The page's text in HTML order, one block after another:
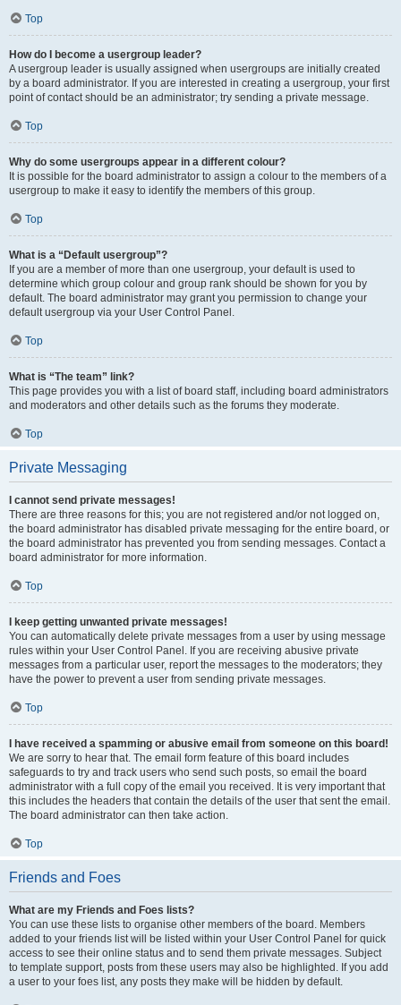
Top
How do I become a usergroup leader?
A usergroup leader is usually assigned when usergroups are initially created
by a board administrator. If you are interested in creating a usergroup, your first
point of contact should be an administrator; try sending a private message.
Top
Why do some usergroups appear in a different colour?
It is possible for the board administrator to assign a colour to the members of a
usergroup to make it easy to identify the members of this group.
Top
What is a “Default usergroup”?
If you are a member of more than one usergroup, your default is used to
determine which group colour and group rank should be shown for you by
default. The board administrator may grant you permission to change your
default usergroup via your User Control Panel.
Top
What is “The team” link?
This page provides you with a list of board staff, including board administrators
and moderators and other details such as the forums they moderate.
Top
Private Messaging
I cannot send private messages!
There are three reasons for this; you are not registered and/or not logged on,
the board administrator has disabled private messaging for the entire board, or
the board administrator has prevented you from sending messages. Contact a
board administrator for more information.
Top
I keep getting unwanted private messages!
You can automatically delete private messages from a user by using message
rules within your User Control Panel. If you are receiving abusive private
messages from a particular user, report the messages to the moderators; they
have the power to prevent a user from sending private messages.
Top
I have received a spamming or abusive email from someone on this board!
We are sorry to hear that. The email form feature of this board includes
safeguards to try and track users who send such posts, so email the board
administrator with a full copy of the email you received. It is very important that
this includes the headers that contain the details of the user that sent the email.
The board administrator can then take action.
Top
Friends and Foes
What are my Friends and Foes lists?
You can use these lists to organise other members of the board. Members
added to your friends list will be listed within your User Control Panel for quick
access to see their online status and to send them private messages. Subject
to template support, posts from these users may also be highlighted. If you add
a user to your foes list, any posts they make will be hidden by default.